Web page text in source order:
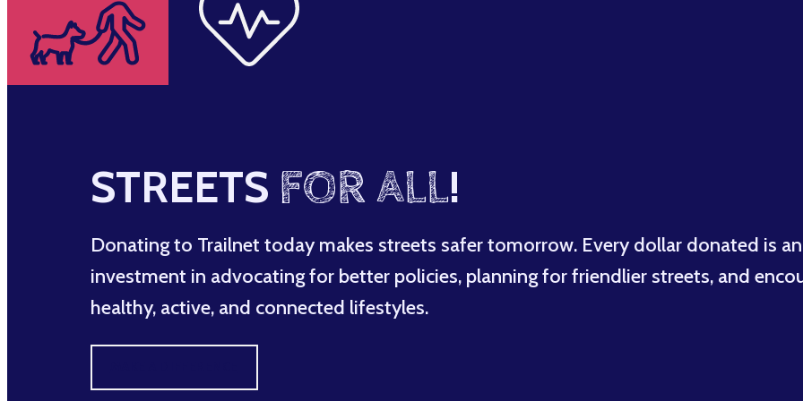
STREETS FOR ALL!
Donating to Trailnet today makes streets safer tomorrow. Every dollar donated is an
investment in advocating for better policies, planning for friendlier streets, and
healthy, active, and connected lifestyles.